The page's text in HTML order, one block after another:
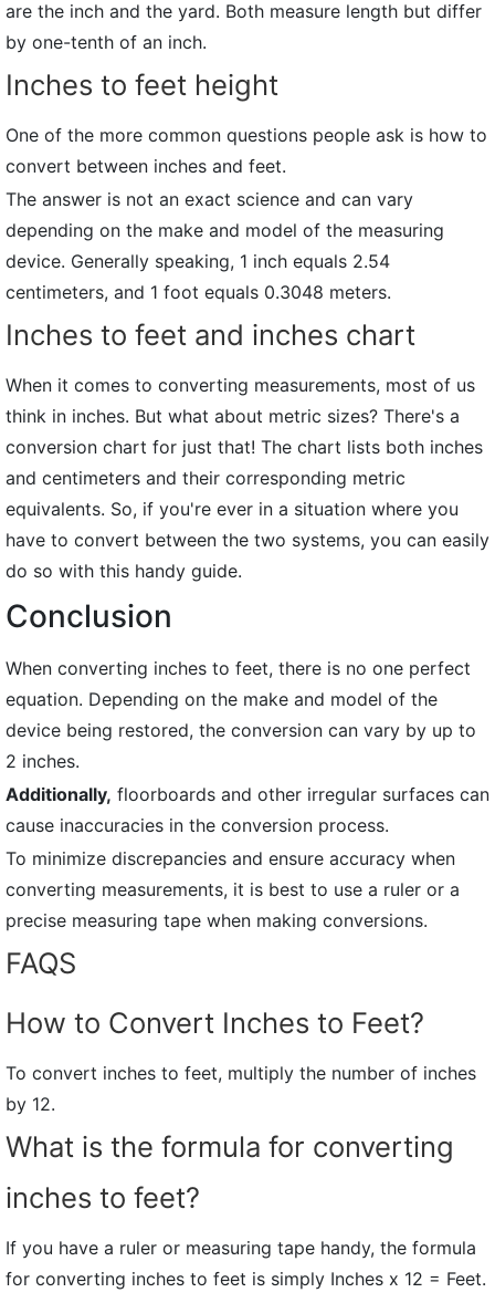
are the inch and the yard. Both measure length but differ
by one-tenth of an inch.
Inches to feet height
One of the more common questions people ask is how to
convert between inches and feet.
The answer is not an exact science and can vary
depending on the make and model of the measuring
device. Generally speaking, 1 inch equals 2.54
centimeters, and 1 foot equals 0.3048 meters.
Inches to feet and inches chart
When it comes to converting measurements, most of us
think in inches. But what about metric sizes? There's a
conversion chart for just that! The chart lists both inches
and centimeters and their corresponding metric
equivalents. So, if you're ever in a situation where you
have to convert between the two systems, you can easily
do so with this handy guide.
Conclusion
When converting inches to feet, there is no one perfect
equation. Depending on the make and model of the
device being restored, the conversion can vary by up to
2 inches.
Additionally, floorboards and other irregular surfaces can
cause inaccuracies in the conversion process.
To minimize discrepancies and ensure accuracy when
converting measurements, it is best to use a ruler or a
precise measuring tape when making conversions.
FAQS
How to Convert Inches to Feet?
To convert inches to feet, multiply the number of inches
by 12.
What is the formula for converting
inches to feet?
If you have a ruler or measuring tape handy, the formula
for converting inches to feet is simply Inches x 12 = Feet.